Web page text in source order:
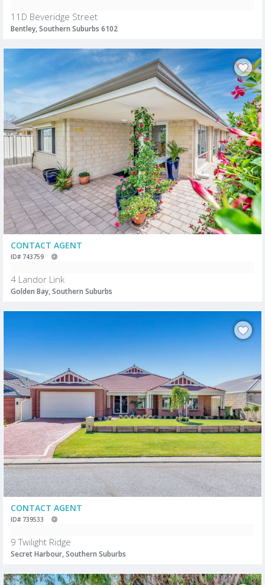
11D Beveridge Street
Bentley, Southern Suburbs 6102
CONTACT AGENT
ID# 743759
4 Landor Link
Golden Bay, Southern Suburbs
CONTACT AGENT
ID# 739533
9 Twilight Ridge
Secret Harbour, Southern Suburbs